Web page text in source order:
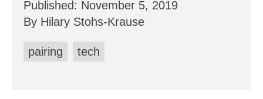
Published: November 5, 2019
By Hilary Stohs-Krause
pairing tech